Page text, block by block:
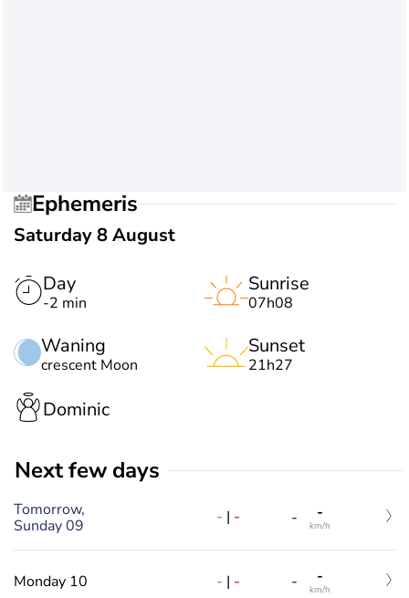
Ephemeris
Saturday 8 August
Day
-2 min
Waning
crescent Moon
Sunrise
07h08
Sunset
21h27
Dominic
Next few days
Tomorrow,
Sunday 09
- | - - -
km/h
Monday 10 - | - - -
km/h